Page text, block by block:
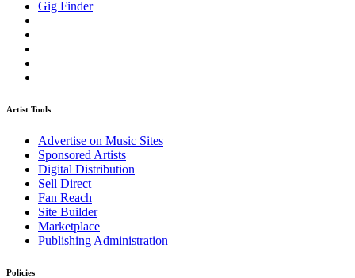
Gig Finder
Artist Tools
Advertise on Music Sites
Sponsored Artists
Digital Distribution
Sell Direct
Fan Reach
Site Builder
Marketplace
Publishing Administration
Policies